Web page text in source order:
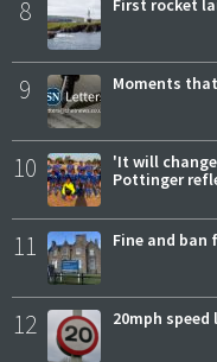
8 First rocket
9 Moments
10
'It will
Pottinger
11 Fine and ban
12 20mph